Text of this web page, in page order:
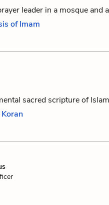
leader in a mosque
of Imam
sacred scripture of